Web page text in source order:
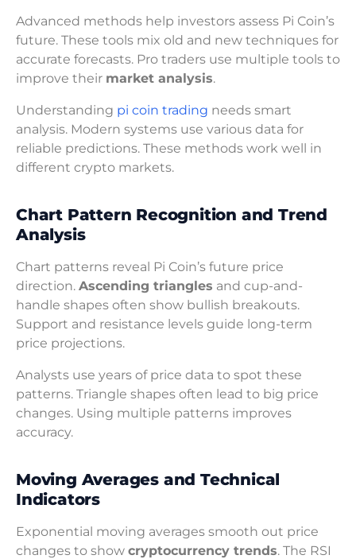
Advanced methods help investors assess Pi Coin’s
future. These tools mix old and new techniques for
accurate forecasts. Pro traders use multiple tools to
improve their market analysis.
Understanding pi coin trading needs smart
analysis. Modern systems use various data for
reliable predictions. These methods work well in
different crypto markets.
Chart Pattern Recognition and Trend
Analysis
Chart patterns reveal Pi Coin’s future price
direction. Ascending triangles and cup-and-
handle shapes often show bullish breakouts.
Support and resistance levels guide long-term
price projections.
Analysts use years of price data to spot these
patterns. Triangle shapes often lead to big price
changes. Using multiple patterns improves
accuracy.
Moving Averages and Technical
Indicators
Exponential moving averages smooth out price
changes to show cryptocurrency trends. The RSI